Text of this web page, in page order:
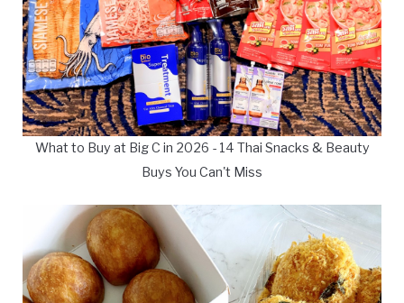
What to Buy at Big C in 2026 - 14 Thai Snacks & Beauty
Buys You Can't Miss